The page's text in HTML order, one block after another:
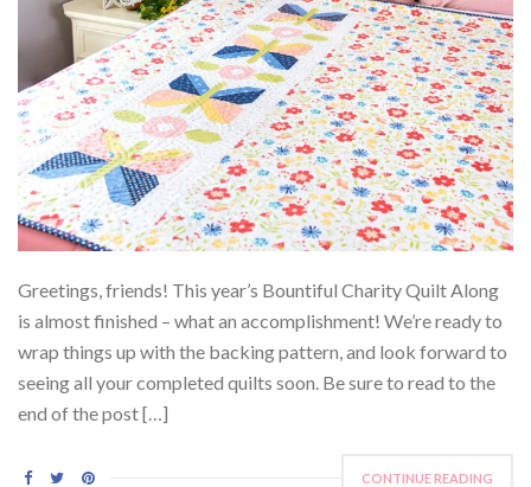
Greetings, friends! This year’s Bountiful Charity Quilt Along
is almost finished – what an accomplishment! We’re ready to
wrap things up with the backing pattern, and look forward to
seeing all your completed quilts soon. Be sure to read to the
end of the post […]
CONTINUE READING